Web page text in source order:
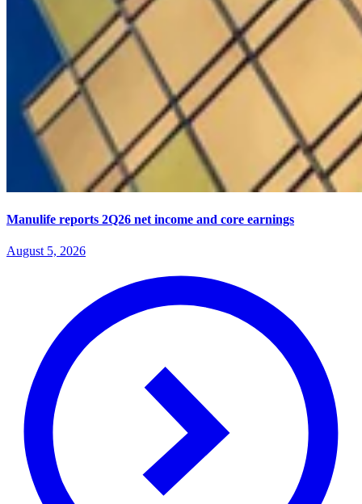
Manulife reports 2Q26 net income and core earnings
August 5, 2026